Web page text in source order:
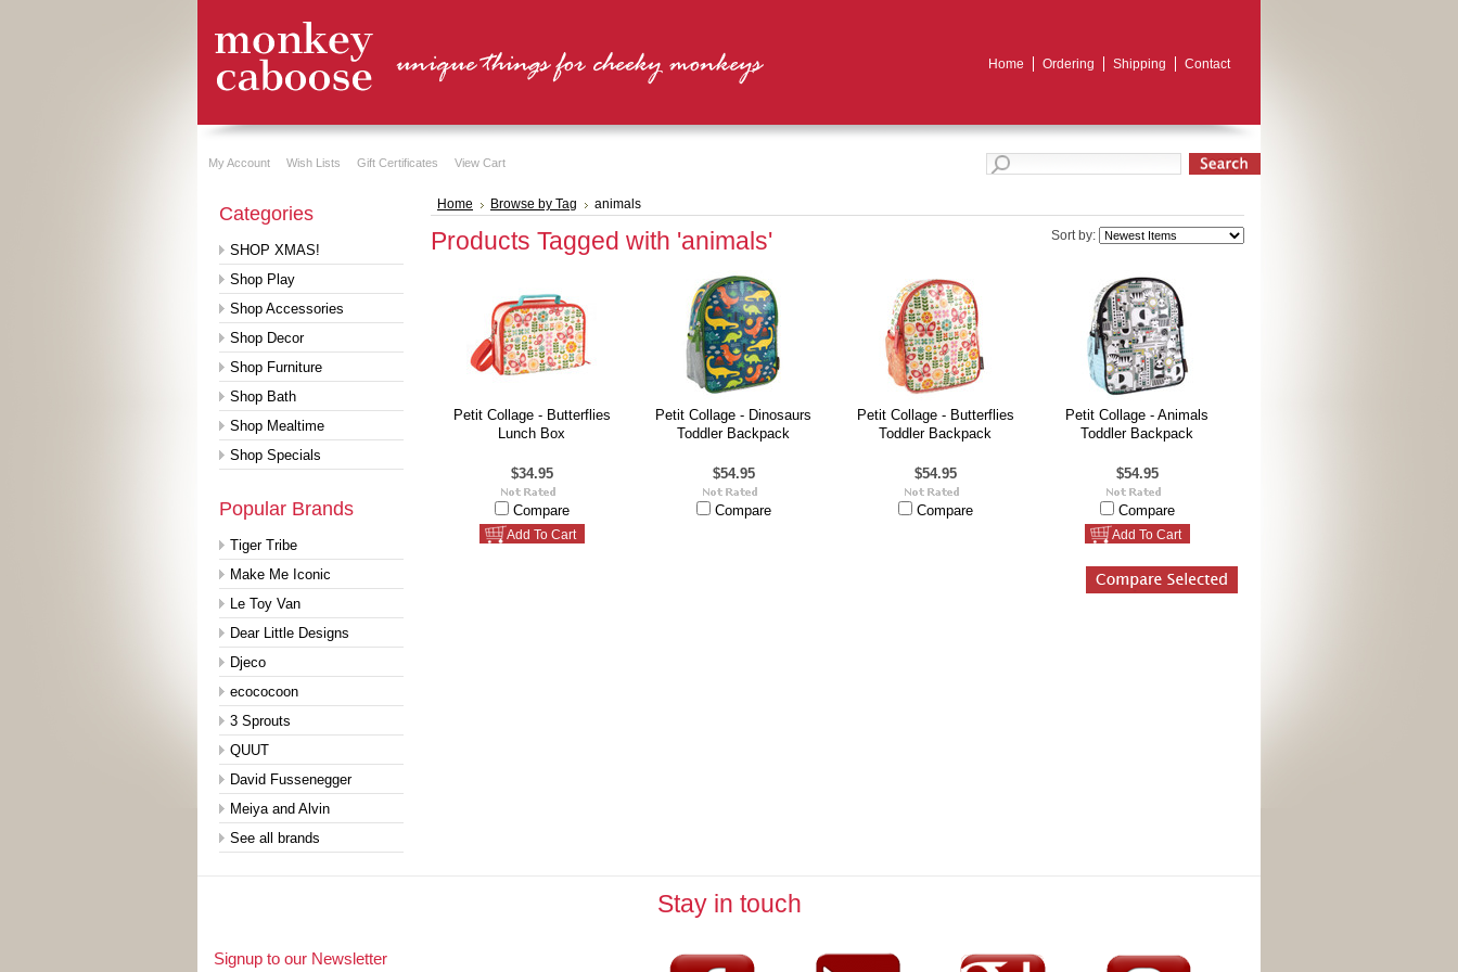
Home Ordering Shipping Contact
My Account Wish Lists Gift Certificates View Cart
Categories
SHOP XMAS!
Shop Play
Shop Accessories
Shop Decor
Shop Furniture
Shop Bath
Shop Mealtime
Shop Specials
Popular Brands
Tiger Tribe
Make Me Iconic
Le Toy Van
Dear Little Designs
Djeco
ecococoon
3 Sprouts
QUUT
David Fussenegger
Meiya and Alvin
See all brands
Home Browse by Tag animals
Sort by:
Products Tagged with 'animals'
Petit Collage - Butterflies
Lunch Box
$34.95
Compare
Add To Cart
Petit Collage - Dinosaurs
Toddler Backpack
$54.95
Compare
Petit Collage - Butterflies
Toddler Backpack
$54.95
Compare
Petit Collage - Animals
Toddler Backpack
$54.95
Compare
Add To Cart
Stay in touch
Signup to our Newsletter